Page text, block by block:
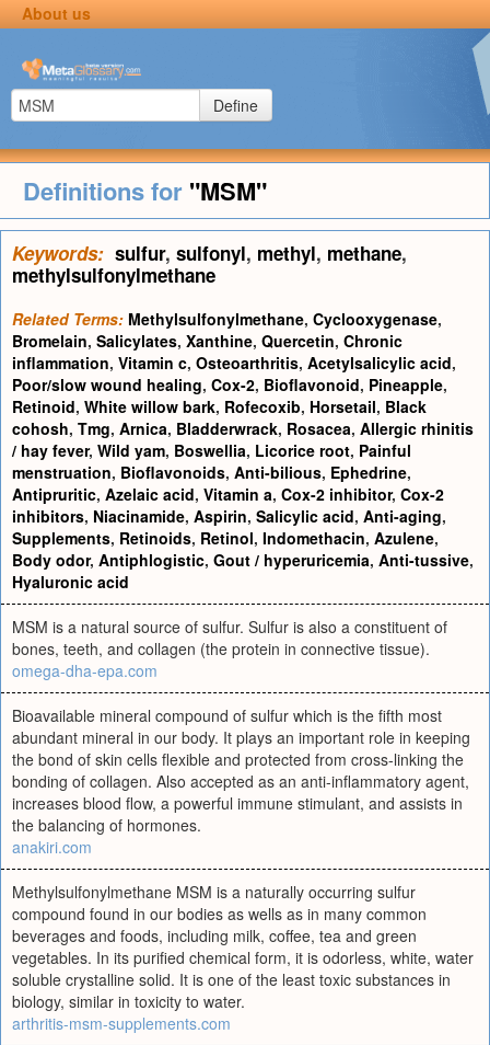
About us
Define
Definitions for "MSM"
Keywords: sulfur, sulfonyl, methyl, methane,
methylsulfonylmethane
Related Terms: Methylsulfonylmethane, Cyclooxygenase,
Bromelain, Salicylates, Xanthine, Quercetin, Chronic
inflammation, Vitamin c, Osteoarthritis, Acetylsalicylic acid,
Poor/slow wound healing, Cox-2, Bioflavonoid, Pineapple,
Retinoid, White willow bark, Rofecoxib, Horsetail, Black
cohosh, Tmg, Arnica, Bladderwrack, Rosacea, Allergic rhinitis
/ hay fever, Wild yam, Boswellia, Licorice root, Painful
menstruation, Bioflavonoids, Anti-bilious, Ephedrine,
Antipruritic, Azelaic acid, Vitamin a, Cox-2 inhibitor, Cox-2
inhibitors, Niacinamide, Aspirin, Salicylic acid, Anti-aging,
Supplements, Retinoids, Retinol, Indomethacin, Azulene,
Body odor, Antiphlogistic, Gout / hyperuricemia, Anti-tussive,
Hyaluronic acid
MSM is a natural source of sulfur. Sulfur is also a constituent of
bones, teeth, and collagen (the protein in connective tissue).
omega-dha-epa.com
Bioavailable mineral compound of sulfur which is the fifth most
abundant mineral in our body. It plays an important role in keeping
the bond of skin cells flexible and protected from cross-linking the
bonding of collagen. Also accepted as an anti-inflammatory agent,
increases blood flow, a powerful immune stimulant, and assists in
the balancing of hormones.
anakiri.com
Methylsulfonylmethane MSM is a naturally occurring sulfur
compound found in our bodies as wells as in many common
beverages and foods, including milk, coffee, tea and green
vegetables. In its purified chemical form, it is odorless, white, water
soluble crystalline solid. It is one of the least toxic substances in
biology, similar in toxicity to water.
arthritis-msm-supplements.com